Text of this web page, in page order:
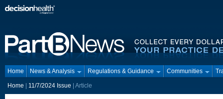
Home News & Analysis Regulations & Guidance Communities
Home 11/7/2024 Issue | Article